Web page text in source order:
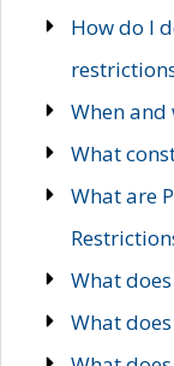
How do I
When and
What
What are
What
What